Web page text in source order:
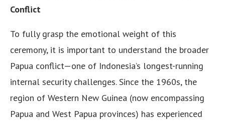
Conflict
To fully grasp the emotional weight of this
ceremony, it is important to understand the broader
Papua conflict—one of Indonesia’s longest-running
internal security challenges. Since the 1960s, the
region of Western New Guinea (now encompassing
Papua and West Papua provinces) has experienced